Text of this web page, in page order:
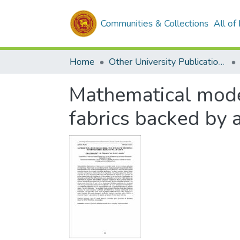
Communities & Collections All of
Home Other University Publications
Mathematical
fabrics backed by